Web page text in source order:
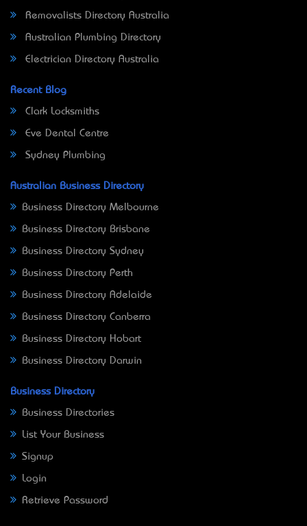
Removalists Directory Australia
Australian Plumbing Directory
Electrician Directory Australia
Recent Blog
Clark Locksmiths
Eve Dental Centre
Sydney Plumbing
Australian Business Directory
Business Directory Melbourne
Business Directory Brisbane
Business Directory Sydney
Business Directory Perth
Business Directory Adelaide
Business Directory Canberra
Business Directory Hobart
Business Directory Darwin
Business Directory
Business Directories
List Your Business
Signup
Login
Retrieve Password